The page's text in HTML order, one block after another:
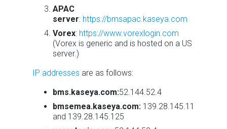
APAC
server: https://bmsapac.kaseya.com
Vorex: https://www.vorexlogin.com
(Vorex is generic and is hosted on a US
server.)
IP addresses are as follows:
bms.kaseya.com:52.144.52.4
bmsemea.kaseya.com: 139.28.145.11
and 139.28.145.125